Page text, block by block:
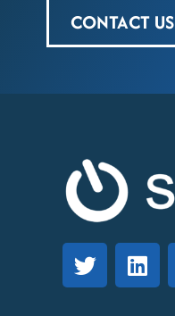
CONTACT US